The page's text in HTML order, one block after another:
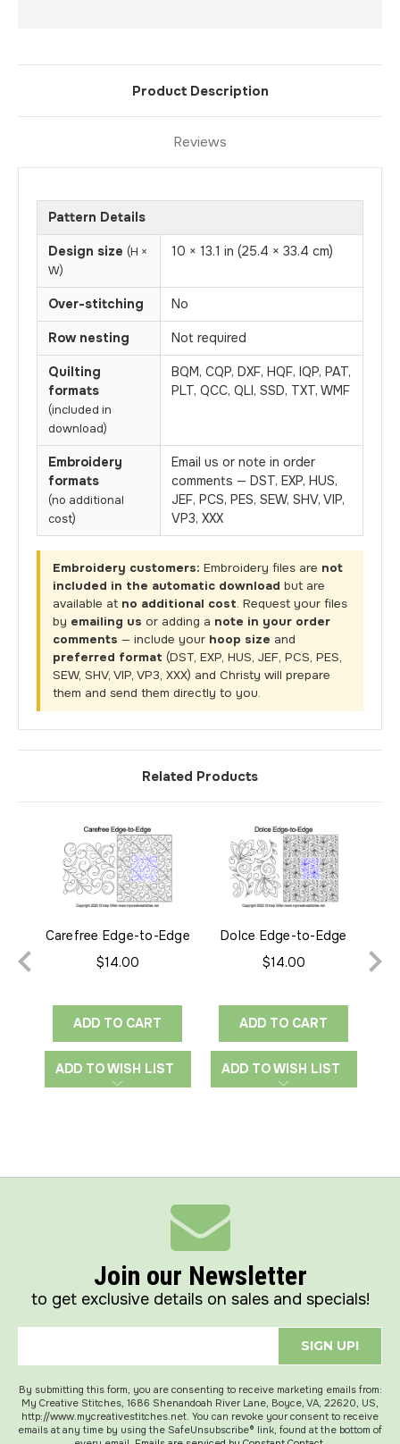
Product Description
Reviews
Pattern Details
Design size (H ×
W)
10 × 13.1 in (25.4 × 33.4 cm)
Over-stitching No
Row nesting Not required
Quilting
formats
(included in
download)
BQM, CQP, DXF, HQF, IQP, PAT,
PLT, QCC, QLI, SSD, TXT, WMF
Embroidery
formats
(no additional
cost)
Email us or note in order
comments — DST, EXP, HUS,
JEF, PCS, PES, SEW, SHV, VIP,
VP3, XXX
Embroidery customers: Embroidery files are not
included in the automatic download but are
available at no additional cost. Request your files
by emailing us or adding a note in your order
comments — include your hoop size and
preferred format (DST, EXP, HUS, JEF, PCS, PES,
SEW, SHV, VIP, VP3, XXX) and Christy will prepare
them and send them directly to you.
Related Products
Carefree Edge-to-Edge
$14.00
ADD TO CART
ADD TO WISH LIST
Dolce Edge-to-Edge
$14.00
ADD TO CART
ADD TO WISH LIST
Join our Newsletter
to get exclusive details on sales and specials!
SIGN UP!
By submitting this form, you are consenting to receive marketing emails from:
My Creative Stitches, 1686 Shenandoah River Lane, Boyce, VA, 22620, US,
http://www.mycreativestitches.net. You can revoke your consent to receive
emails at any time by using the SafeUnsubscribe® link, found at the bottom of